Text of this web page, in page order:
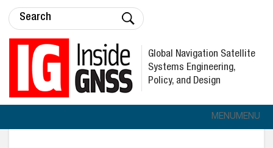
Global Navigation Satellite
Systems Engineering,
Policy, and Design
MENUMENU